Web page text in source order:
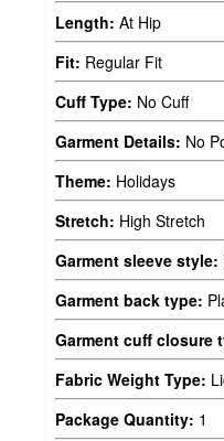
Length: At Hip
Fit: Regular Fit
Cuff Type: No Cuff
Garment Details: No
Theme: Holidays
Stretch: High Stretch
Garment sleeve style:
Garment back type:
Garment cuff closure
Fabric Weight Type:
Package Quantity: 1